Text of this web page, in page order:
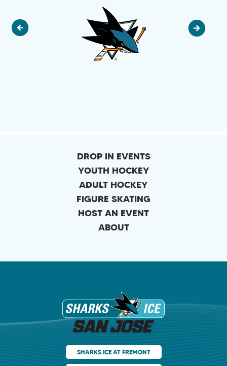
DROP IN EVENTS
YOUTH HOCKEY
ADULT HOCKEY
FIGURE SKATING
HOST AN EVENT
ABOUT
SHARKS ICE AT FREMONT